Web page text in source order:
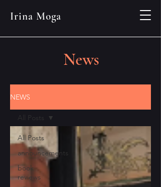
Irina Moga
News
NEWS
All Posts
announcements
book
reviews
All Posts